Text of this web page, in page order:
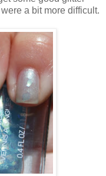
a bit more difficult.